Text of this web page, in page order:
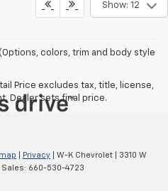
Show: 12
colors, trim and body style
Price excludes tax, title, license,
Dealer sets final price.
Privacy | W-K Chevrolet
3310 W
Sales: 660-530-4723